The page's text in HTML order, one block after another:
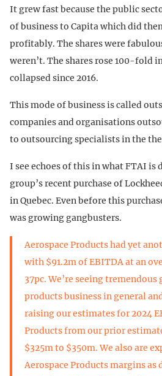
It grew fast because the public
of business to Capita which did
profitably. The shares were
weren’t. The shares rose 100-fold
collapsed since 2016.
This mode of business is called
companies and organisations
to outsourcing specialists in the
I see echoes of this in what FTAI is
group’s recent purchase of
in Quebec. Even before this
was growing gangbusters.
Aerospace Products had yet
with $91.2m of EBITDA at an
37pc. We’re seeing
products business in general
raising our estimates for 2024
Products from our prior
$325m to $350m. We also are
Aerospace Products margins